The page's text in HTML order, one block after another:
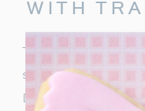
WITH
To truly capture
start with
Decorate your